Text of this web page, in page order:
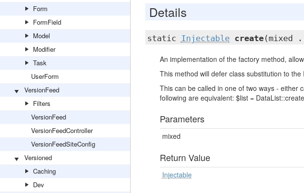
Form
FormField
Model
Modifier
Task
UserForm
VersionFeed
Filters
VersionFeed
VersionFeedController
VersionFeedSiteConfig
Versioned
Caching
Dev
Details
static Injectable create(mixed
An implementation of the factory method,
This method will defer class substitution to
This can be called in one of two ways - either
following are equivalent: $list =
Parameters
mixed
Return Value
Injectable